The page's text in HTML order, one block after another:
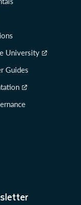
University
Guides